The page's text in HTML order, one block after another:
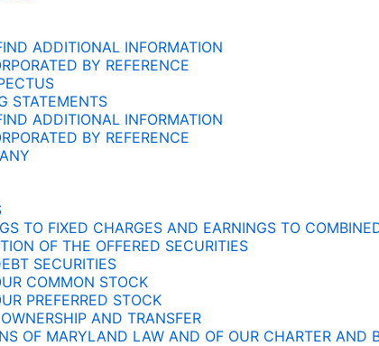
ADDITIONAL INFORMATION
BY REFERENCE
STATEMENTS
ADDITIONAL INFORMATION
BY REFERENCE
TO FIXED CHARGES AND EARNINGS TO
OF THE OFFERED SECURITIES
SECURITIES
COMMON STOCK
PREFERRED STOCK
AND TRANSFER
OF MARYLAND LAW AND OF OUR CHARTER AND